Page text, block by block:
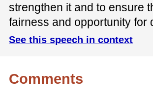
strengthen it and to ensure
fairness and opportunity for
See this speech in context
Comments